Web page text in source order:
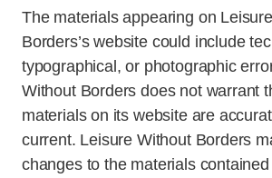
The materials appearing on
Borders’s website could include
typographical, or photographic
Without Borders does not warrant
materials on its website are
current. Leisure Without Borders
changes to the materials